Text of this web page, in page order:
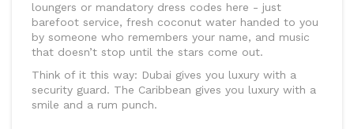
loungers or mandatory dress codes here - just
barefoot service, fresh coconut water handed to you
by someone who remembers your name, and music
that doesn’t stop until the stars come out.
Think of it this way: Dubai gives you luxury with a
security guard. The Caribbean gives you luxury with a
smile and a rum punch.